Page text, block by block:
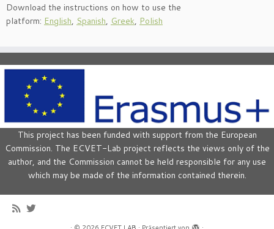
Download the instructions on how to use the
platform: English, Spanish, Greek, Polish
This project has been funded with support from the European
Commission. The ECVET-Lab project reflects the views only of the
author, and the Commission cannot be held responsible for any use
which may be made of the information contained therein.